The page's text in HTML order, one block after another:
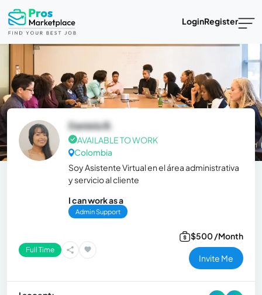
LoginRegister
Daniela B.
AVAILABLE TO WORK
Colombia
Soy Asistente Virtual en el área administrativa
y servicio al cliente
I can work as a
Admin Support
Full Time
$500 /Month
Invite Me